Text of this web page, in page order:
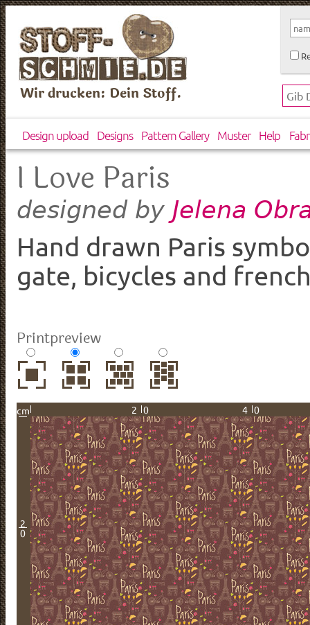
Wir drucken: Dein Stoff.
Design upload Designs Pattern Gallery Muster Help
I Love Paris
designed by Jelena
Hand drawn Paris
gate, bicycles and
Printpreview
cm 20 40
2
0